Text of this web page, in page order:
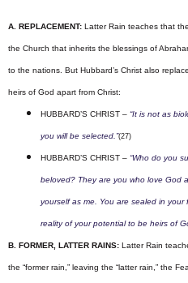
A. REPLACEMENT: Latter Rain teaches that
the Church that inherits the blessings of
to the nations. But Hubbard’s Christ also
heirs of God apart from Christ:
HUBBARD’S CHRIST – “It is not as
you will be selected.”(27)
HUBBARD’S CHRIST – “Who do you
beloved? They are you who love God
yourself as me. You are sealed in
reality of your potential to be heirs of
B. FORMER, LATTER RAINS: Latter Rain
the “former rain,” leaving the “latter rain,” the